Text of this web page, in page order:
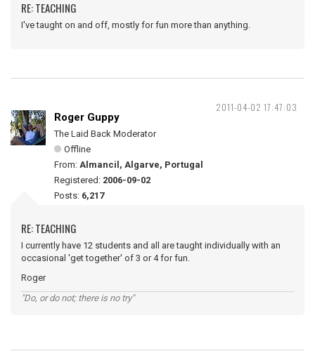
RE: TEACHING
I've taught on and off, mostly for fun more than anything.
2011-04-02 17:47:03
Roger Guppy
The Laid Back Moderator
Offline
From: Almancil, Algarve, Portugal
Registered: 2006-09-02
Posts: 6,217
RE: TEACHING
I currently have 12 students and all are taught individually with an
occasional 'get together' of 3 or 4 for fun.
Roger
"Do, or do not; there is no try"